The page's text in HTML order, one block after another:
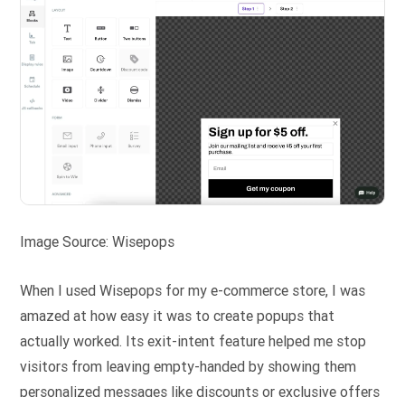
Image Source: Wisepops
When I used Wisepops for my e-commerce store, I was
amazed at how easy it was to create popups that
actually worked. Its exit-intent feature helped me stop
visitors from leaving empty-handed by showing them
personalized messages like discounts or exclusive offers